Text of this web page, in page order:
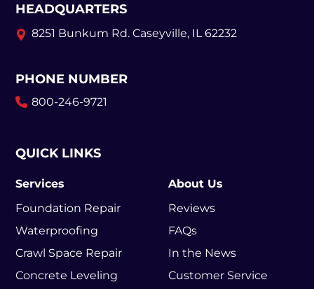
HEADQUARTERS
8251 Bunkum Rd. Caseyville, IL 62232
PHONE NUMBER
800-246-9721
QUICK LINKS
Services
Foundation Repair
Waterproofing
Crawl Space Repair
Concrete Leveling
About Us
Reviews
FAQs
In the News
Customer Service